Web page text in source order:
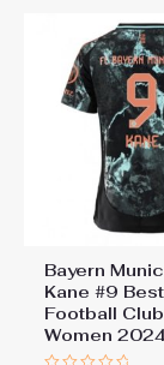
Bayern
Kane #9
Football
Women